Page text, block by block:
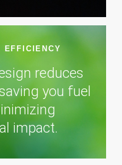
EFFICIENCY
reduces
you fuel
impact.